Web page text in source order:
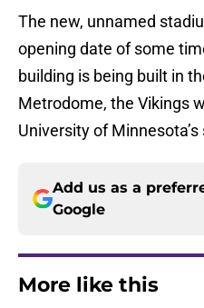
The new, unnamed
opening date of some
building is being built in
Metrodome, the Vikings
University of
Add us as a
Google
More like this